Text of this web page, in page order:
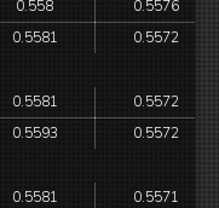
0.558
0.5576
0.5581 0.5572
0.5581
0.5572
0.5593 0.5572
0.5581
0.5571